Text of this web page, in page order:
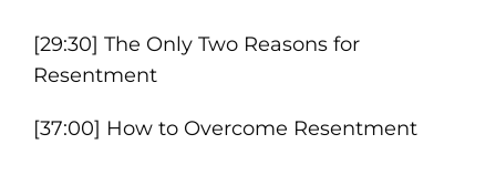
[29:30] The Only Two Reasons for
Resentment
[37:00] How to Overcome Resentment